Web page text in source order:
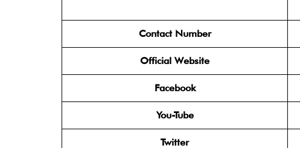
Contact Number
Official Website
Facebook
You-Tube
Twitter